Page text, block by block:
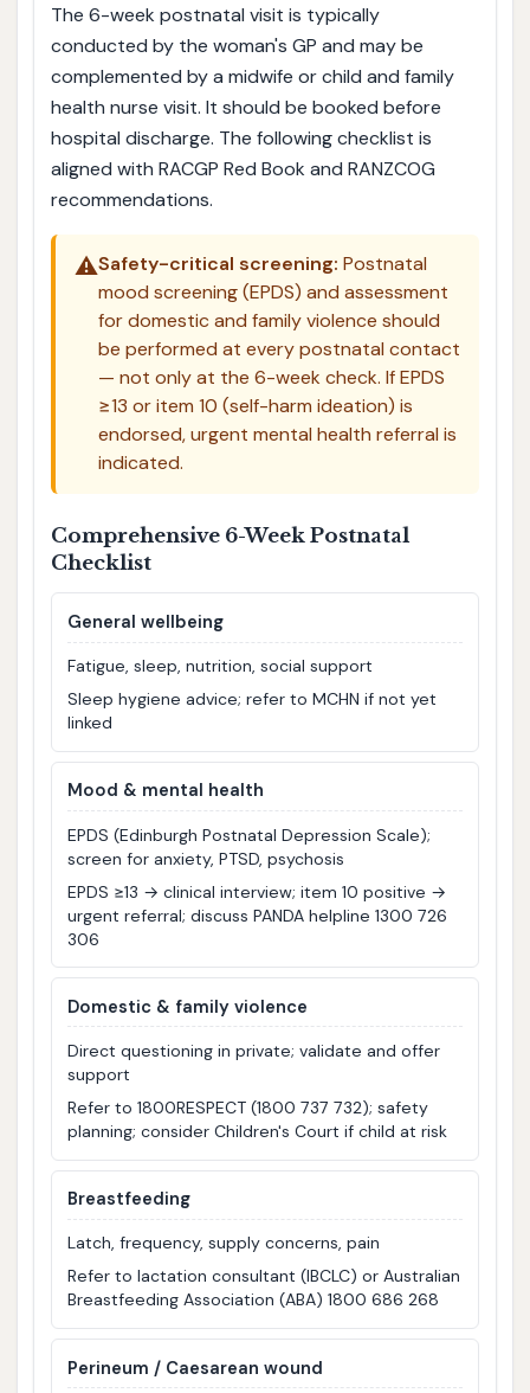
The 6-week postnatal visit is typically
conducted by the woman's GP and may be
complemented by a midwife or child and family
health nurse visit. It should be booked before
hospital discharge. The following checklist is
aligned with RACGP Red Book and RANZCOG
recommendations.
⚠️Safety-critical screening: Postnatal
mood screening (EPDS) and assessment
for domestic and family violence should
be performed at every postnatal contact
— not only at the 6-week check. If EPDS
≥13 or item 10 (self-harm ideation) is
endorsed, urgent mental health referral is
indicated.
Comprehensive 6-Week Postnatal
Checklist
General wellbeing
Fatigue, sleep, nutrition, social support
Sleep hygiene advice; refer to MCHN if not yet
linked
Mood & mental health
EPDS (Edinburgh Postnatal Depression Scale);
screen for anxiety, PTSD, psychosis
EPDS ≥13 → clinical interview; item 10 positive →
urgent referral; discuss PANDA helpline 1300 726
306
Domestic & family violence
Direct questioning in private; validate and offer
support
Refer to 1800RESPECT (1800 737 732); safety
planning; consider Children's Court if child at risk
Breastfeeding
Latch, frequency, supply concerns, pain
Refer to lactation consultant (IBCLC) or Australian
Breastfeeding Association (ABA) 1800 686 268
Perineum / Caesarean wound